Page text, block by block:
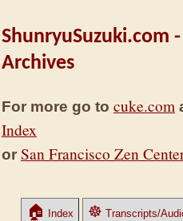
ShunryuSuzuki.com
Archives
For more go to cuke.com
Index
or San Francisco Zen
🏠 Index ☸ Transcripts/